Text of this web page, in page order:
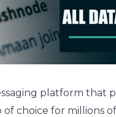
platform that
choice for millions